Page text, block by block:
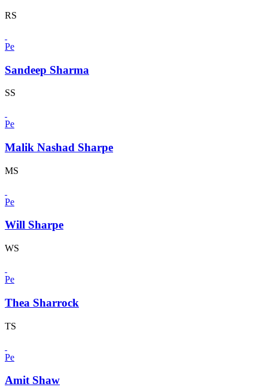
RS
Pe
Sandeep Sharma
SS
Pe
Malik Nashad Sharpe
MS
Pe
Will Sharpe
WS
Pe
Thea Sharrock
TS
Pe
Amit Shaw